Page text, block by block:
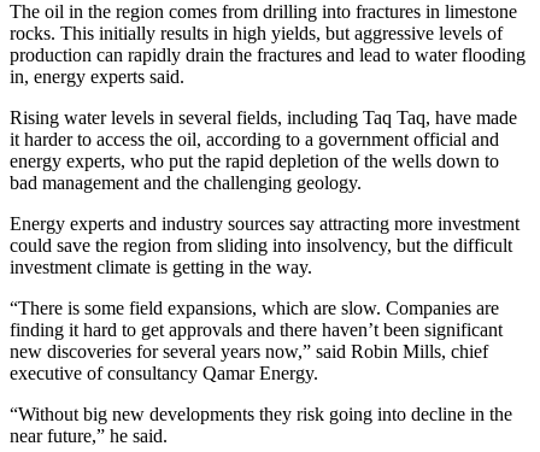
The oil in the region comes from drilling into fractures in limestone
rocks. This initially results in high yields, but aggressive levels of
production can rapidly drain the fractures and lead to water flooding
in, energy experts said.
Rising water levels in several fields, including Taq Taq, have made
it harder to access the oil, according to a government official and
energy experts, who put the rapid depletion of the wells down to
bad management and the challenging geology.
Energy experts and industry sources say attracting more investment
could save the region from sliding into insolvency, but the difficult
investment climate is getting in the way.
“There is some field expansions, which are slow. Companies are
finding it hard to get approvals and there haven’t been significant
new discoveries for several years now,” said Robin Mills, chief
executive of consultancy Qamar Energy.
“Without big new developments they risk going into decline in the
near future,” he said.